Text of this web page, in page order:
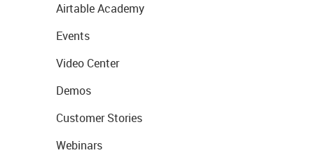
Airtable Academy
Events
Video Center
Demos
Customer Stories
Webinars